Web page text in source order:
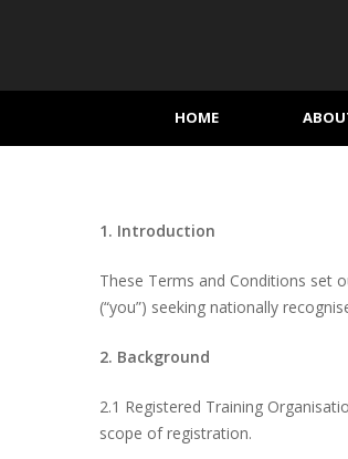
content
HOME
1. Introduction
These Terms and Conditions set
(“you”) seeking nationally
2. Background
2.1 Registered Training
scope of registration.